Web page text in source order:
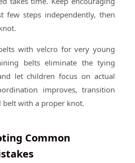
steps independently, then
with velcro for very young
belts eliminate the tying
let children focus on actual
improves, transition
with a proper knot.
Common